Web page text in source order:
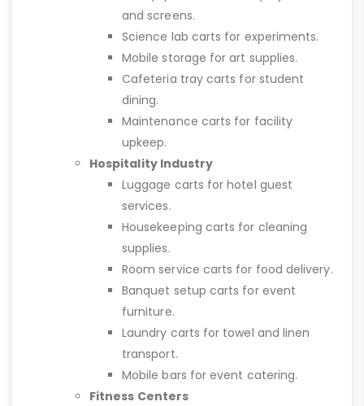
and screens.
Science lab carts for experiments.
Mobile storage for art supplies.
Cafeteria tray carts for student
dining.
Maintenance carts for facility
upkeep.
Hospitality Industry
Luggage carts for hotel guest
services.
Housekeeping carts for cleaning
supplies.
Room service carts for food delivery.
Banquet setup carts for event
furniture.
Laundry carts for towel and linen
transport.
Mobile bars for event catering.
Fitness Centers